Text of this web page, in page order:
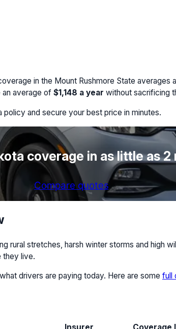
in the Mount Rushmore State averages
average of $1,148 a year without sacrificing
policy and secure your best price in minutes.
coverage in as little as 2
Compare quotes
rural stretches, harsh winter storms and high
they live.
drivers are paying today. Here are some full
Insurer Coverage